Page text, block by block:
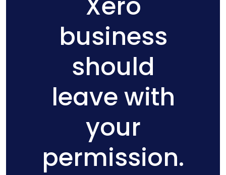
business
should
leave with
your
permission.